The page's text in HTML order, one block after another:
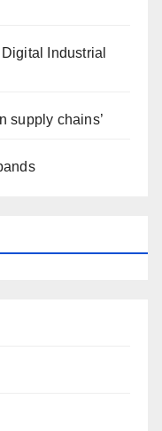
Industrial
supply chains’